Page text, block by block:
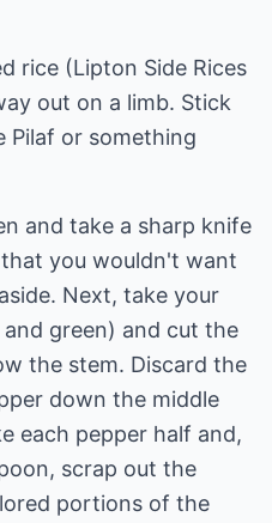
rice (Lipton Side Rices
out on a limb. Stick
Pilaf or something
and take a sharp knife
you wouldn't want
Next, take your
green) and cut the
the stem. Discard the
down the middle
each pepper half and,
scrap out the
portions of the